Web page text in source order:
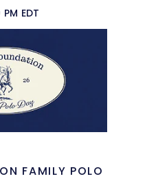
EDT
FAMILY POLO